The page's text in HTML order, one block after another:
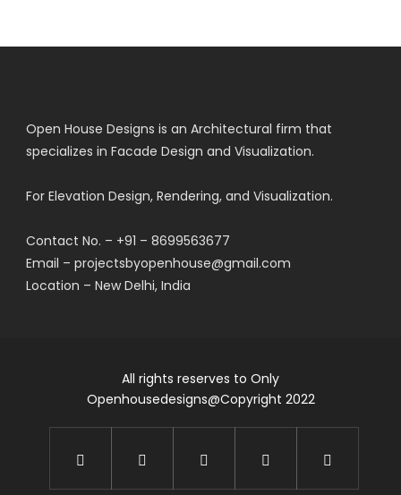
Open House Designs is an Architectural firm that
specializes in Facade Design and Visualization.
For Elevation Design, Rendering, and Visualization.
Contact No. – +91 – 8699563677
Email – projectsbyopenhouse@gmail.com
Location – New Delhi, India
All rights reserves to Only
Openhousedesigns@Copyright 2022